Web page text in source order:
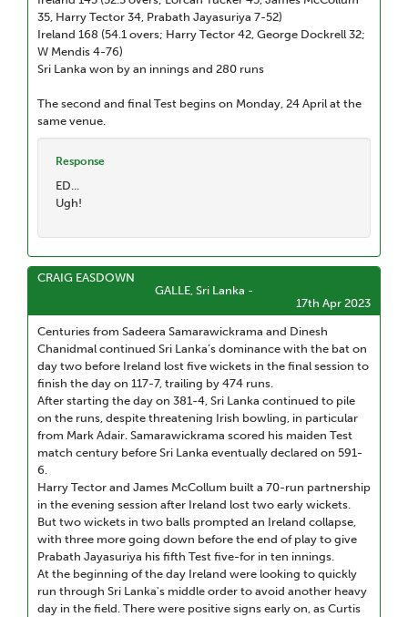
35, Harry Tector 34, Prabath Jayasuriya 7-52)
Ireland 168 (54.1 overs; Harry Tector 42, George Dockrell 32;
W Mendis 4-76)
Sri Lanka won by an innings and 280 runs
The second and final Test begins on Monday, 24 April at the
same venue.
Response
ED...
Ugh!
CRAIG EASDOWN
GALLE, Sri Lanka -
17th Apr 2023
Centuries from Sadeera Samarawickrama and Dinesh
Chanidmal continued Sri Lanka’s dominance with the bat on
day two before Ireland lost five wickets in the final session to
finish the day on 117-7, trailing by 474 runs.
After starting the day on 381-4, Sri Lanka continued to pile
on the runs, despite threatening Irish bowling, in particular
from Mark Adair. Samarawickrama scored his maiden Test
match century before Sri Lanka eventually declared on 591-
6.
Harry Tector and James McCollum built a 70-run partnership
in the evening session after Ireland lost two early wickets.
But two wickets in two balls prompted an Ireland collapse,
with three more going down before the end of play to give
Prabath Jayasuriya his fifth Test five-for in ten innings.
At the beginning of the day Ireland were looking to quickly
run through Sri Lanka's middle order to avoid another heavy
day in the field. There were positive signs early on, as Curtis